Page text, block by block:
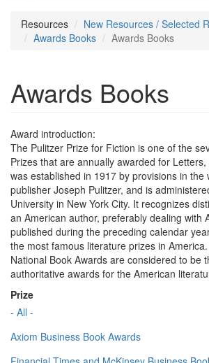
Resources
New Resources / Selected
Awards Books
Awards Books
Awards Books
Award introduction:
The Pulitzer Prize for Fiction is one of the
Prizes that are annually awarded for
was established in 1917 by provisions in the
publisher Joseph Pulitzer, and is
University in New York City. It recognizes
an American author, preferably dealing with
published during the preceding calendar
the most famous literature prizes in
National Book Awards are considered to be
authoritative awards for the American
Prize
- All -
Axiom Business Book Awards